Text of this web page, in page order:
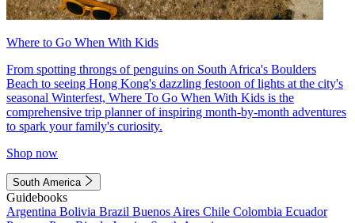
Where to Go When With Kids
From spotting throngs of penguins on South Africa's Boulders
Beach to seeing Hong Kong's dazzling festoon of lights at the city's
seasonal Winterfest, Where To Go When With Kids is the
comprehensive trip planner of inspiring month-by-month adventures
to spark your family's curiosity.
Shop now
South America
Guidebooks
Argentina Bolivia Brazil Buenos Aires Chile Colombia Ecuador